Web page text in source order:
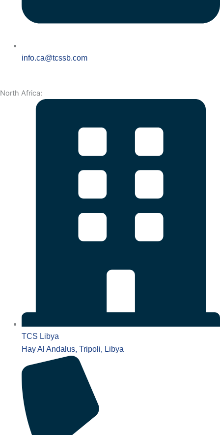
info.ca@tcssb.com
North Africa:
TCS Libya
Hay Al Andalus, Tripoli, Libya